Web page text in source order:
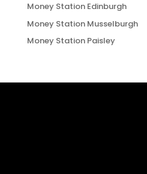
Money Station Edinburgh
Money Station Musselburgh
Money Station Paisley